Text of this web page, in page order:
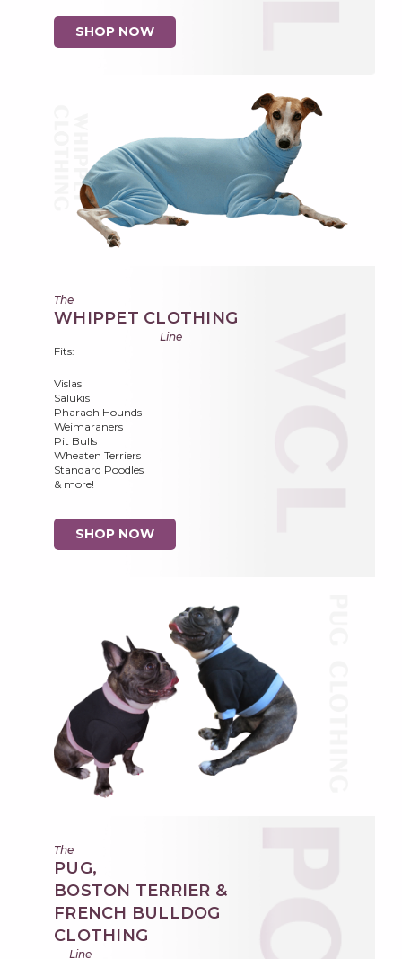
SHOP NOW
The
WHIPPET CLOTHING
Line
Fits:
Vislas
Salukis
Pharaoh Hounds
Weimaraners
Pit Bulls
Wheaten Terriers
Standard Poodles
& more!
SHOP NOW
The
PUG,
BOSTON TERRIER &
FRENCH BULLDOG
CLOTHING
Line